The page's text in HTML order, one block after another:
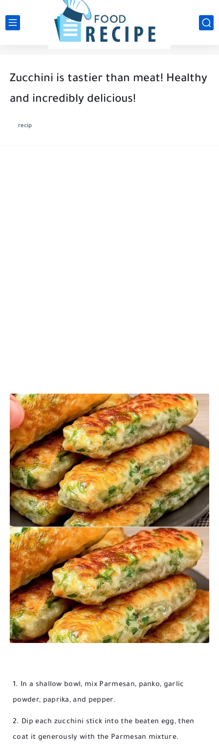
Zucchini is tastier than meat! Healthy
and incredibly delicious!
recip
In a shallow bowl, mix Parmesan, panko, garlic
powder, paprika, and pepper.
Dip each zucchini stick into the beaten egg, then
coat it generously with the Parmesan mixture.